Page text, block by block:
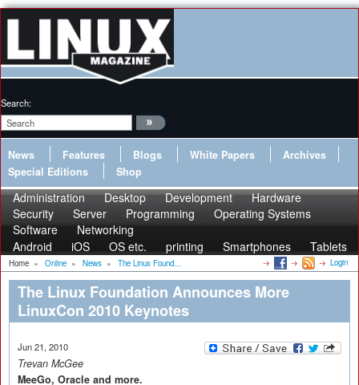
Search:
News Features Blogs White Papers
Archives
Special Editions
Shop
Administration Desktop Development
Hardware
Security
Server Programming
Operating Systems
Software
Networking
Android
iOS OS etc. printing Smartphones Tablets
Home » Online » News » The Linux Found... Login
The Linux Foundation Announces More
LinuxCon 2010 Keynotes
Jun 21, 2010
Trevan McGee
MeeGo, Oracle and more.